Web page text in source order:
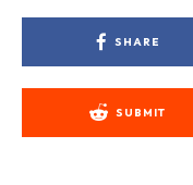
SHARE
SUBMIT